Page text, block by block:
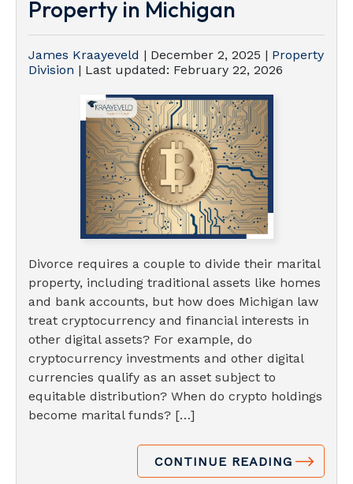
Property in Michigan
James Kraayeveld | December 2, 2025 | Property
Division | Last updated: February 22, 2026
Divorce requires a couple to divide their marital
property, including traditional assets like homes
and bank accounts, but how does Michigan law
treat cryptocurrency and financial interests in
other digital assets? For example, do
cryptocurrency investments and other digital
currencies qualify as an asset subject to
equitable distribution? When do crypto holdings
become marital funds? […]
CONTINUE READING